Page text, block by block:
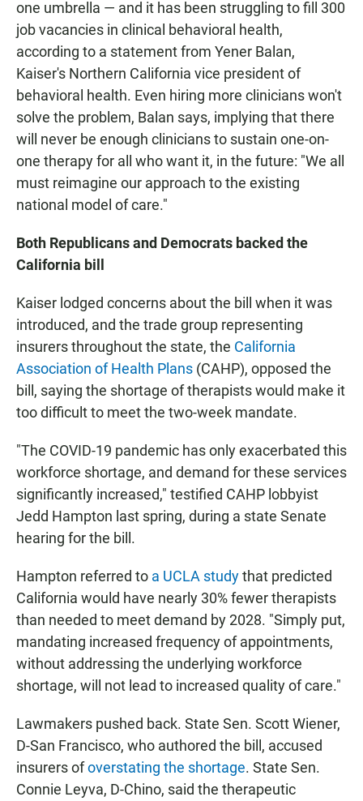
one umbrella — and it has been struggling to fill 300
job vacancies in clinical behavioral health,
according to a statement from Yener Balan,
Kaiser's Northern California vice president of
behavioral health. Even hiring more clinicians won't
solve the problem, Balan says, implying that there
will never be enough clinicians to sustain one-on-
one therapy for all who want it, in the future: "We all
must reimagine our approach to the existing
national model of care."
Both Republicans and Democrats backed the
California bill
Kaiser lodged concerns about the bill when it was
introduced, and the trade group representing
insurers throughout the state, the California
Association of Health Plans (CAHP), opposed the
bill, saying the shortage of therapists would make it
too difficult to meet the two-week mandate.
"The COVID-19 pandemic has only exacerbated this
workforce shortage, and demand for these services
significantly increased," testified CAHP lobbyist
Jedd Hampton last spring, during a state Senate
hearing for the bill.
Hampton referred to a UCLA studythat predicted
California would have nearly 30% fewer therapists
than needed to meet demand by 2028. "Simply put,
mandating increased frequency of appointments,
without addressing the underlying workforce
shortage, will not lead to increased quality of care."
Lawmakers pushed back. State Sen. Scott Wiener,
D-San Francisco, who authored the bill, accused
insurers ofoverstating the shortage. State Sen.
Connie Leyva, D-Chino, said the therapeutic